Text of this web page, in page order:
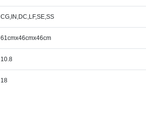
CG,IN,DC,LF,SE,SS
61cmx46cmx46cm
10.8
18